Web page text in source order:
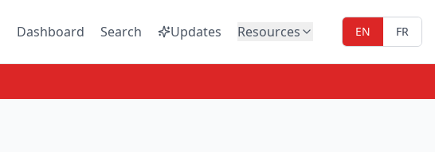
Dashboard Search Updates Resources EN FR